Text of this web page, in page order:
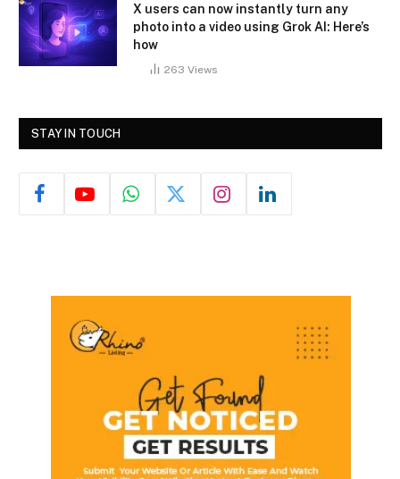
X users can now instantly turn any
photo into a video using Grok AI: Here’s
how
263 Views
STAY IN TOUCH